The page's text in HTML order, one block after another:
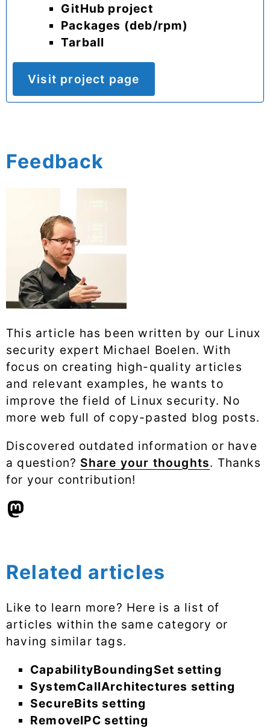
GitHub project
Packages (deb/rpm)
Tarball
Visit project page
Feedback
This article has been written by our Linux
security expert Michael Boelen. With
focus on creating high-quality articles
and relevant examples, he wants to
improve the field of Linux security. No
more web full of copy-pasted blog posts.
Discovered outdated information or have
a question? Share your thoughts. Thanks
for your contribution!
Related articles
Like to learn more? Here is a list of
articles within the same category or
having similar tags.
CapabilityBoundingSet setting
SystemCallArchitectures setting
SecureBits setting
RemoveIPC setting